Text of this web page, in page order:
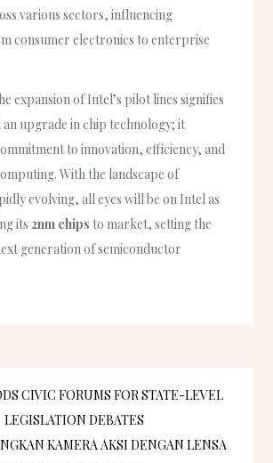
various sectors, influencing
consumer electronics to enterprise
expansion of Intel’s pilot lines signifies
upgrade in chip technology; it
to innovation, efficiency, and
With the landscape of
evolving, all eyes will be on Intel as
its2nm chips to market, setting the
generation of semiconductor
CIVIC FORUMS FOR STATE-LEVEL
LEGISLATION DEBATES
KAMERA AKSI DENGAN LENSA